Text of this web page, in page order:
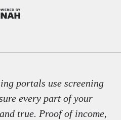
portals use screening
every part of your
true. Proof of income,